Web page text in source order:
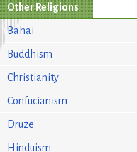
Other Religions
Bahai
Buddhism
Christianity
Confucianism
Druze
Hinduism